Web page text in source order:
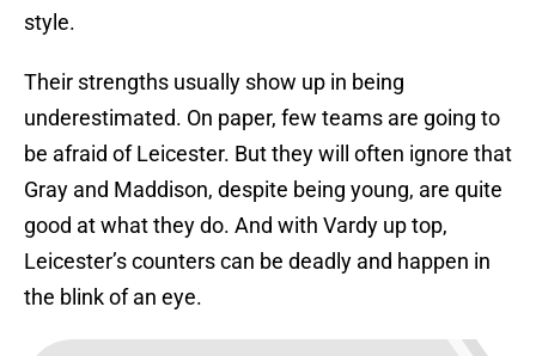
style.
Their strengths usually show up in being
underestimated. On paper, few teams are going to
be afraid of Leicester. But they will often ignore that
Gray and Maddison, despite being young, are quite
good at what they do. And with Vardy up top,
Leicester’s counters can be deadly and happen in
the blink of an eye.